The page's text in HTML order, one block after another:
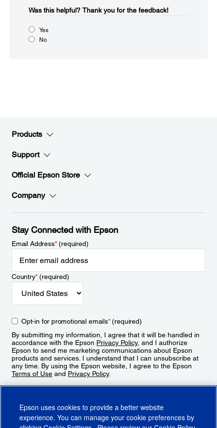
Was this helpful?​ Thank you for the feedback!
Yes
No
Products
Support
Official Epson Store
Company
Stay Connected with Epson
Email Address*(required)
Country*(required)
Opt-in for promotional emails*(required)
By submitting my information, I agree that it will be handled in
accordance with the Epson Privacy Policy, and I authorize
Epson to send me marketing communications about Epson
products and services. I understand that I can unsubscribe at
any time. By using the Epson website, I agree to the Epson
Terms of Use and Privacy Policy.
Epson uses cookies to provide a better website
experience. You can manage your cookie preferences by